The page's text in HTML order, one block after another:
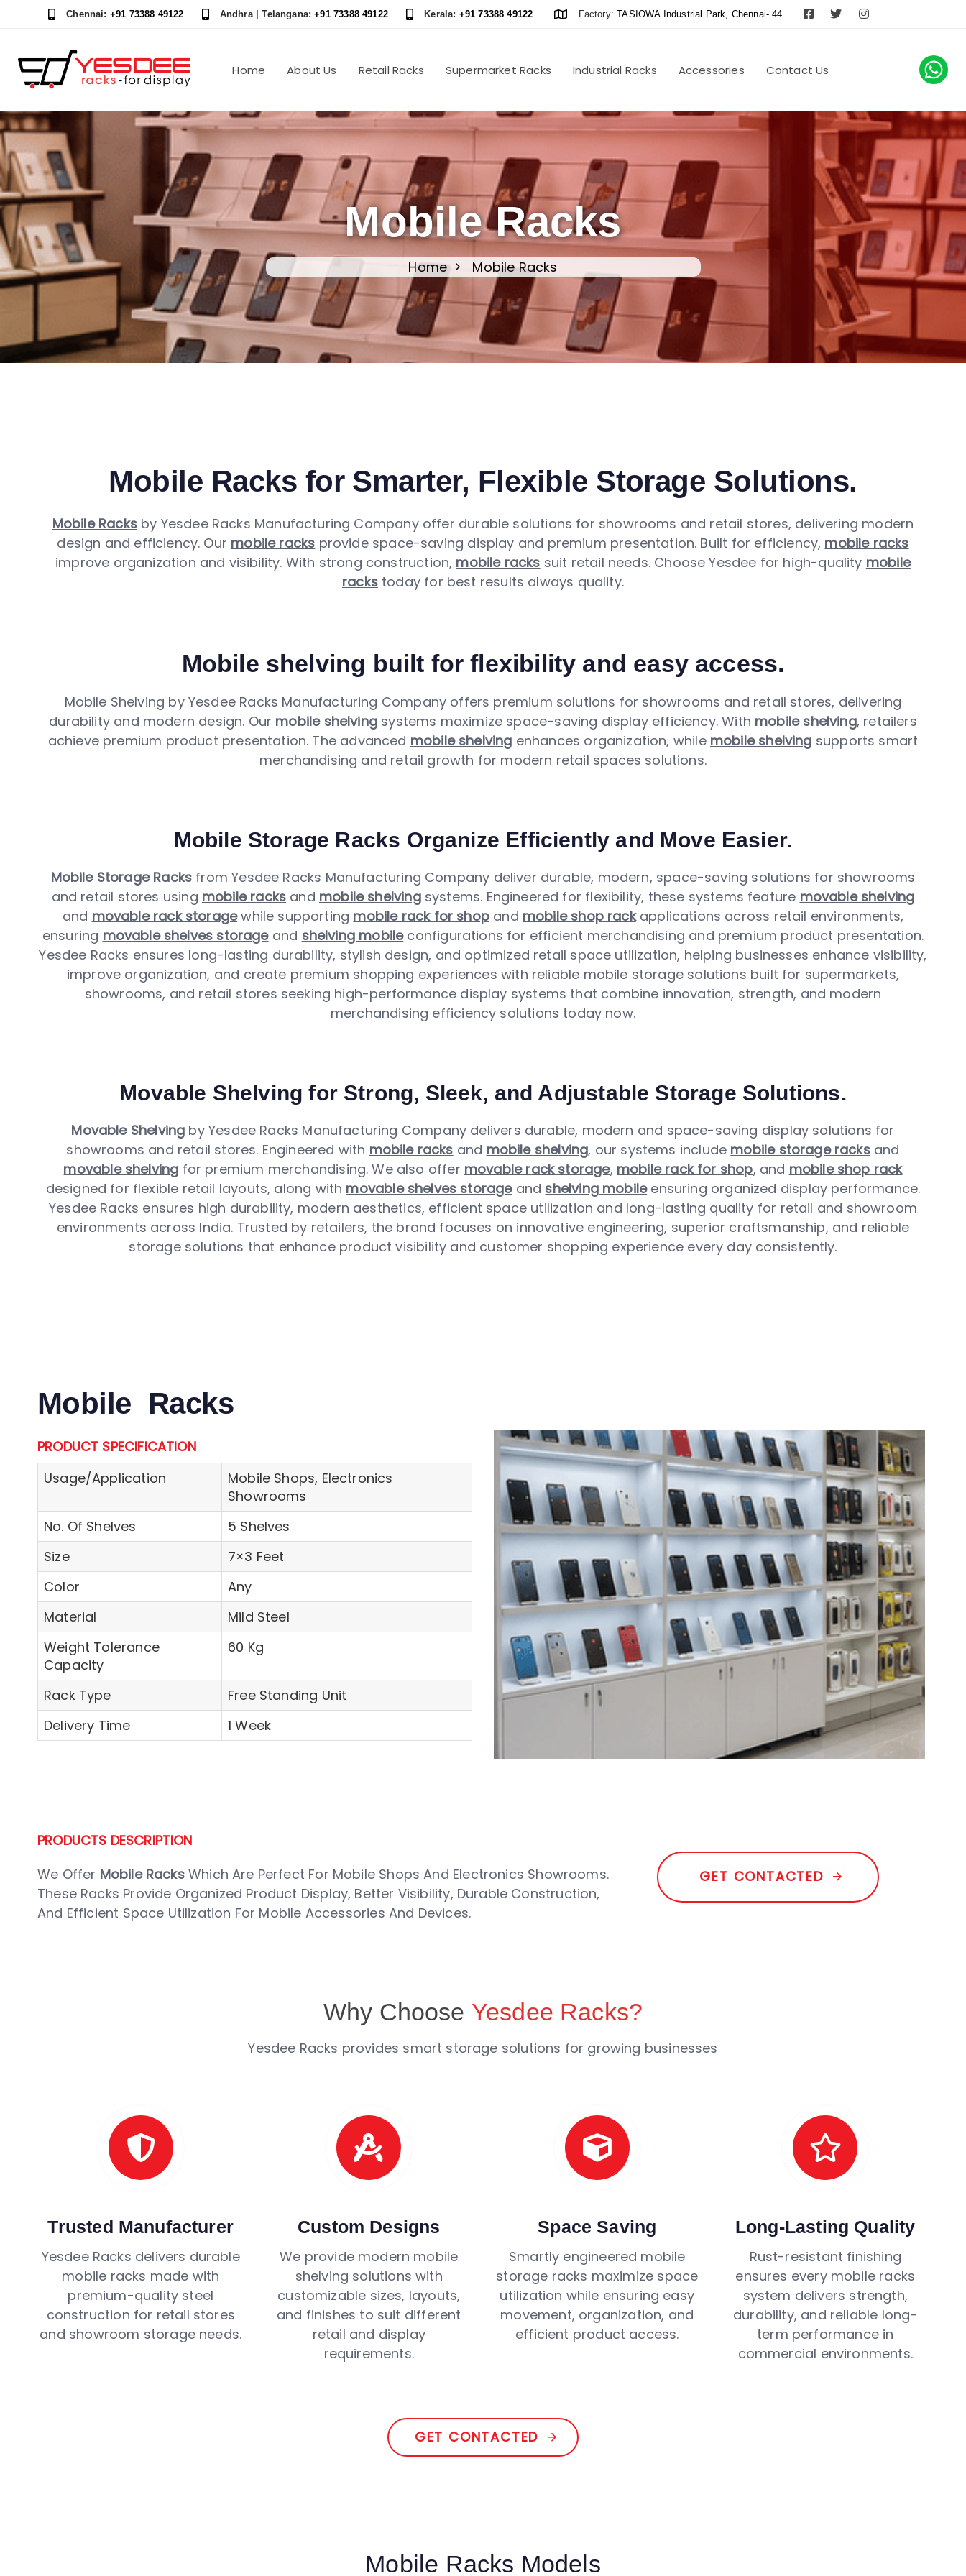
Chennai: +91 73388 49122 Andhra | Telangana:+91 73388 49122 Kerala: +91 73388 49122 Factory:TASIOWA Industrial Park, Chennai- 44.
Home About Us Retail Racks Supermarket Racks Industrial Racks Accessories Contact Us
Mobile Racks
Home Mobile Racks
Mobile Racks for Smarter, Flexible Storage Solutions.
Mobile Racksby Yesdee Racks Manufacturing Company offer durable solutions for showrooms and retail stores, delivering modern
design and efficiency. Our mobile racks provide space-saving display and premium presentation. Built for efficiency, mobile racks
improve organization and visibility. With strong construction, mobile racks suit retail needs. Choose Yesdee for high-quality mobile
rackstoday for best results always quality.
Mobile shelving built for flexibility and easy access.
Mobile Shelving by Yesdee Racks Manufacturing Company offers premium solutions for showrooms and retail stores, delivering
durability and modern design. Our mobile shelving systems maximize space-saving display efficiency. With mobile shelving, retailers
achieve premium product presentation. The advanced mobile shelving enhances organization, while mobile shelving supports smart
merchandising and retail growth for modern retail spaces solutions.
Mobile Storage Racks Organize Efficiently and Move Easier.
Mobile Storage Racks from Yesdee Racks Manufacturing Company deliver durable, modern, space-saving solutions for showrooms
and retail stores using mobile racks and mobile shelvingsystems. Engineered for flexibility, these systems feature movable shelving
and movable rack storagewhile supporting mobile rack for shop and mobile shop rackapplications across retail environments,
ensuring movable shelves storageand shelving mobileconfigurations for efficient merchandising and premium product presentation.
Yesdee Racks ensures long-lasting durability, stylish design, and optimized retail space utilization, helping businesses enhance visibility,
improve organization, and create premium shopping experiences with reliable mobile storage solutions built for supermarkets,
showrooms, and retail stores seeking high-performance display systems that combine innovation, strength, and modern
merchandising efficiency solutions today now.
Movable Shelving for Strong, Sleek, and Adjustable Storage Solutions.
Movable Shelving by Yesdee Racks Manufacturing Company delivers durable, modern and space-saving display solutions for
showrooms and retail stores. Engineered with mobile racks and mobile shelving, our systems include mobile storage racksand
movable shelving for premium merchandising. We also offer movable rack storage, mobile rack for shop, and mobile shop rack
designed for flexible retail layouts, along with movable shelves storageand shelving mobileensuring organized display performance.
Yesdee Racks ensures high durability, modern aesthetics, efficient space utilization and long-lasting quality for retail and showroom
environments across India. Trusted by retailers, the brand focuses on innovative engineering, superior craftsmanship, and reliable
storage solutions that enhance product visibility and customer shopping experience every day consistently.
Mobile Racks
PRODUCT SPECIFICATION
Usage/Application
Mobile Shops, Electronics
Showrooms
No. Of Shelves
5 Shelves
Size
7×3 Feet
Color
Any
Material
Mild Steel
Weight Tolerance
Capacity
60 Kg
Rack Type
Free Standing Unit
Delivery Time
1 Week
PRODUCTS DESCRIPTION
We Offer Mobile RacksWhich Are Perfect For Mobile Shops And Electronics Showrooms.
These Racks Provide Organized Product Display, Better Visibility, Durable Construction,
And Efficient Space Utilization For Mobile Accessories And Devices.
GET CONTACTED
Why Choose Yesdee Racks?
Yesdee Racks provides smart storage solutions for growing businesses
Trusted Manufacturer
Yesdee Racks delivers durable
mobile racks made with
premium-quality steel
construction for retail stores
and showroom storage needs.
Custom Designs
We provide modern mobile
shelving solutions with
customizable sizes, layouts,
and finishes to suit different
retail and display
requirements.
Space Saving
Smartly engineered mobile
storage racks maximize space
utilization while ensuring easy
movement, organization, and
efficient product access.
Long-Lasting Quality
Rust-resistant finishing
ensures every mobile racks
system delivers strength,
durability, and reliable long-
term performance in
commercial environments.
GET CONTACTED
Mobile Racks Models